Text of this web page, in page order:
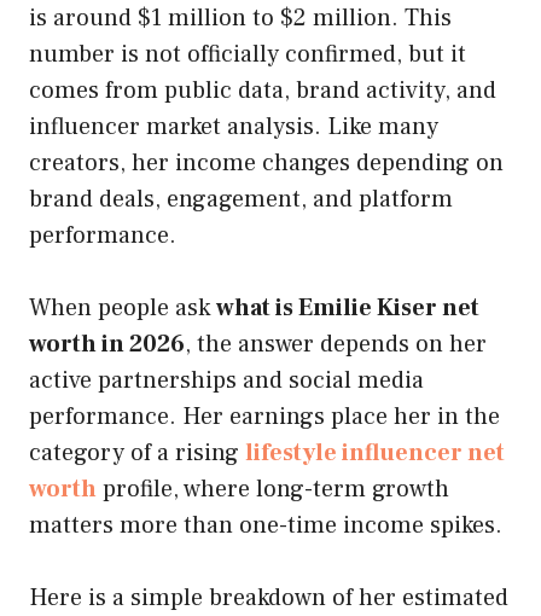
is around $1 million to $2 million. This
number is not officially confirmed, but it
comes from public data, brand activity, and
influencer market analysis. Like many
creators, her income changes depending on
brand deals, engagement, and platform
performance.
When people askwhat is Emilie Kiser net
worth in 2026, the answer depends on her
active partnerships and social media
performance. Her earnings place her in the
category of a rising lifestyle influencer net
worthprofile, where long-term growth
matters more than one-time income spikes.
Here is a simple breakdown of her estimated